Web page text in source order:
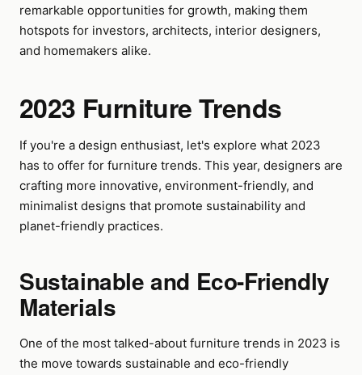
remarkable opportunities for growth, making them
hotspots for investors, architects, interior designers,
and homemakers alike.
2023 Furniture Trends
If you're a design enthusiast, let's explore what 2023
has to offer for furniture trends. This year, designers are
crafting more innovative, environment-friendly, and
minimalist designs that promote sustainability and
planet-friendly practices.
Sustainable and Eco-Friendly
Materials
One of the most talked-about furniture trends in 2023 is
the move towards sustainable and eco-friendly